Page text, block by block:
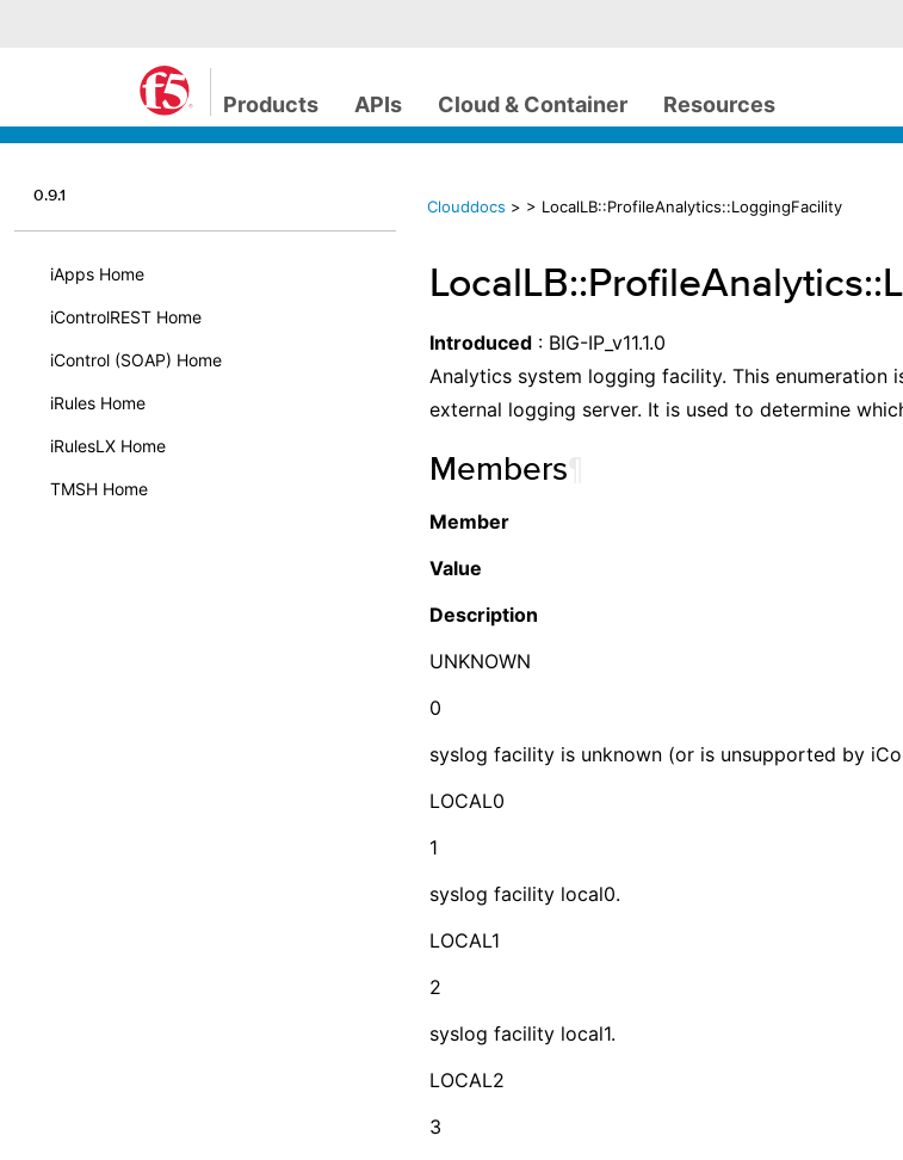
Products APIs Cloud & Container Resources
0.9.1
iApps Home
iControlREST Home
iControl (SOAP) Home
iRules Home
iRulesLX Home
TMSH Home
Clouddocs > > LocalLB::ProfileAnalytics::LoggingFacility
Introduced : BIG-IP_v11.1.0
Analytics system logging facility. This enumeration
external logging server. It is used to determine
Members
Member
Value
Description
UNKNOWN
0
syslog facility is unknown (or is unsupported by
LOCAL0
1
syslog facility local0.
LOCAL1
2
syslog facility local1.
LOCAL2
3